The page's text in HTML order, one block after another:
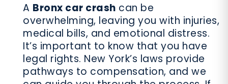
A Bronx car crash can be
overwhelming, leaving you with injuries,
medical bills, and emotional distress.
It’s important to know that you have
legal rights. New York’s laws provide
pathways to compensation, and we